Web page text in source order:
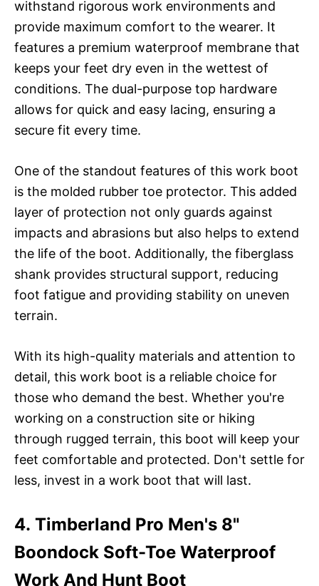
withstand rigorous work environments and
provide maximum comfort to the wearer. It
features a premium waterproof membrane that
keeps your feet dry even in the wettest of
conditions. The dual-purpose top hardware
allows for quick and easy lacing, ensuring a
secure fit every time.
One of the standout features of this work boot
is the molded rubber toe protector. This added
layer of protection not only guards against
impacts and abrasions but also helps to extend
the life of the boot. Additionally, the fiberglass
shank provides structural support, reducing
foot fatigue and providing stability on uneven
terrain.
With its high-quality materials and attention to
detail, this work boot is a reliable choice for
those who demand the best. Whether you're
working on a construction site or hiking
through rugged terrain, this boot will keep your
feet comfortable and protected. Don't settle for
less, invest in a work boot that will last.
4. Timberland Pro Men's 8"
Boondock Soft-Toe Waterproof
Work And Hunt Boot